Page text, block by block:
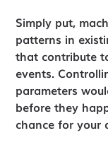
Simply put,
patterns in
that contribute
events.
parameters
before they
chance for your